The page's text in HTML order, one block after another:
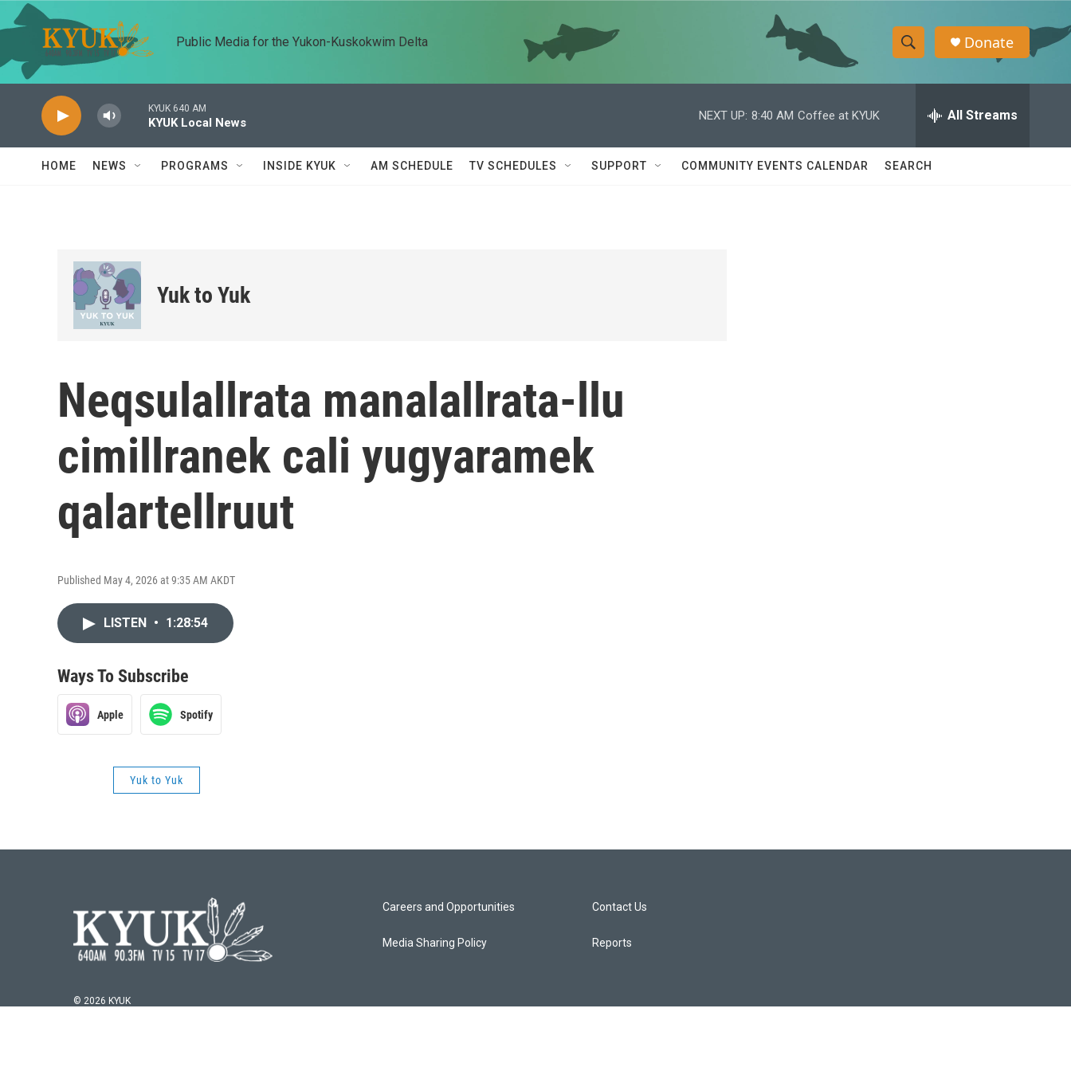
Skip to main content
Public Media for the Yukon-Kuskokwim Delta
S
h
w
e
h
Q
Donate
KYUK 640 AM
KYUK Local News
NEXT UP: 8:40 AM Coffee at KYUK All Streams
HOME NEWS PROGRAMS INSIDE KYUK AM SCHEDULE TV SCHEDULES SUPPORT COMMUNITY EVENTS CALENDAR SEARCH
Yuk to Yuk
Neqsulallrata manalallrata-llu
cimillranek cali yugyaramek
qalartellruut
Published May 4, 2026 at 9:35 AM AKDT
LISTEN • 1:28:54
Ways To Subscribe
Apple Spotify
Yuk to Yuk
© 2026 KYUK
Careers and Opportunities
Media Sharing Policy
Contact Us
Reports